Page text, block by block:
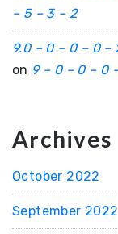
– 5 – 3 – 2
9.0 – 0 – 0 – 0 –
on 9 – 0 – 0 – 0
Archives
October 2022
September 2022